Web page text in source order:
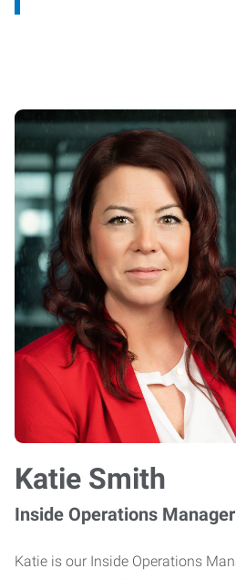
Katie Smith
Inside Operations Manager
Katie is our Inside Operations